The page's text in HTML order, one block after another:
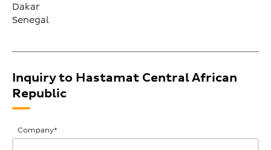
Dakar
Senegal
Inquiry to Hastamat Central African
Republic
General
Inquiries
Company*